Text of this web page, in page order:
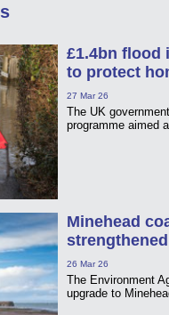
£1.4bn flood
to protect
27 Mar 26
The UK
programme aimed
Minehead
26 Mar 26
The Environment
upgrade to